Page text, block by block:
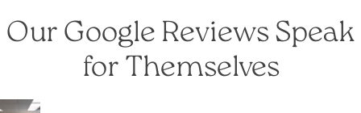
Our Google Reviews Speak
for Themselves